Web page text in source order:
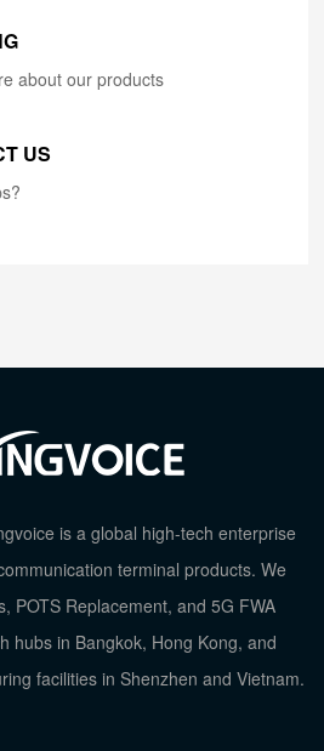
about our products
US
is a global high-tech enterprise
terminal products. We
POTS Replacement, and 5G FWA
hubs in Bangkok, Hong Kong, and
facilities in Shenzhen and Vietnam.